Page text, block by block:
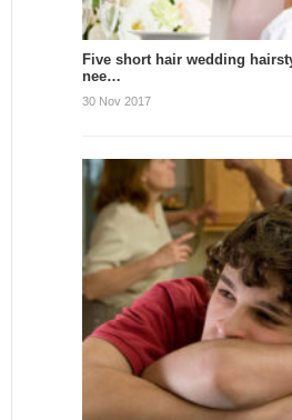
Five short hair wedding
nee…
30 Nov 2017